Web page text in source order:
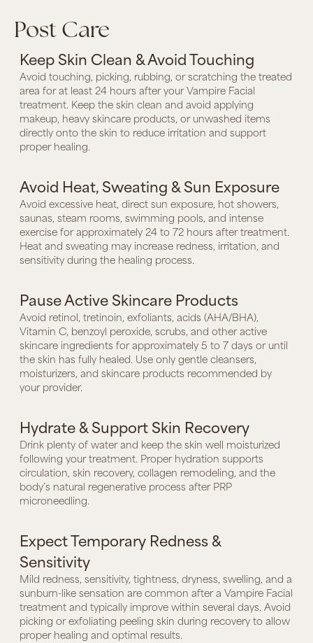
Post Care
Keep Skin Clean & Avoid Touching
Avoid touching, picking, rubbing, or scratching the treated
area for at least 24 hours after your Vampire Facial
treatment. Keep the skin clean and avoid applying
makeup, heavy skincare products, or unwashed items
directly onto the skin to reduce irritation and support
proper healing.
Avoid Heat, Sweating & Sun Exposure
Avoid excessive heat, direct sun exposure, hot showers,
saunas, steam rooms, swimming pools, and intense
exercise for approximately 24 to 72 hours after treatment.
Heat and sweating may increase redness, irritation, and
sensitivity during the healing process.
Pause Active Skincare Products
Avoid retinol, tretinoin, exfoliants, acids (AHA/BHA),
Vitamin C, benzoyl peroxide, scrubs, and other active
skincare ingredients for approximately 5 to 7 days or until
the skin has fully healed. Use only gentle cleansers,
moisturizers, and skincare products recommended by
your provider.
Hydrate & Support Skin Recovery
Drink plenty of water and keep the skin well moisturized
following your treatment. Proper hydration supports
circulation, skin recovery, collagen remodeling, and the
body’s natural regenerative process after PRP
microneedling.
Expect Temporary Redness &
Sensitivity
Mild redness, sensitivity, tightness, dryness, swelling, and a
sunburn-like sensation are common after a Vampire Facial
treatment and typically improve within several days. Avoid
picking or exfoliating peeling skin during recovery to allow
proper healing and optimal results.